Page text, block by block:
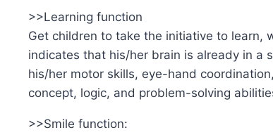
>>Learning function
Get children to take the initiative to learn,
indicates that his/her brain is already in a
his/her motor skills, eye-hand
concept, logic, and problem-solving
>>Smile function: